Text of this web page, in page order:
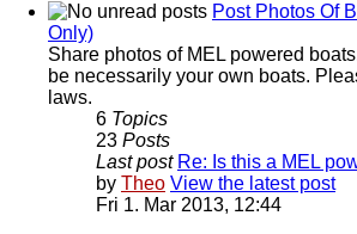
Post Photos Of
Only)
Share photos of MEL powered
be necessarily your own boats.
laws.
6 Topics
23 Posts
Last post Re: Is this a MEL
by Theo View the latest post
Fri 1. Mar 2013, 12:44